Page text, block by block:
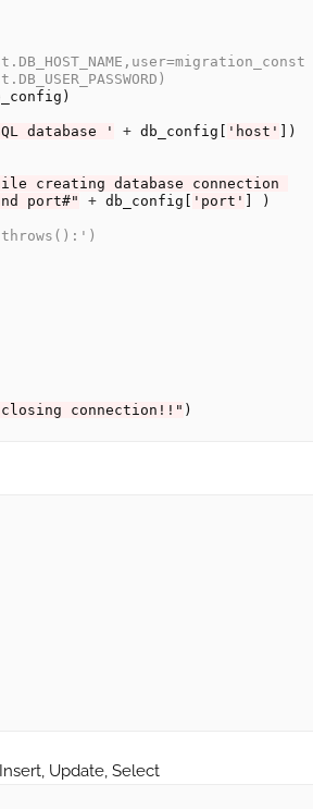
database ' + db_config[ 'host'
])
creating database connection
port#" + db_config[ 'port'
] )
connection!!"
Update, Select